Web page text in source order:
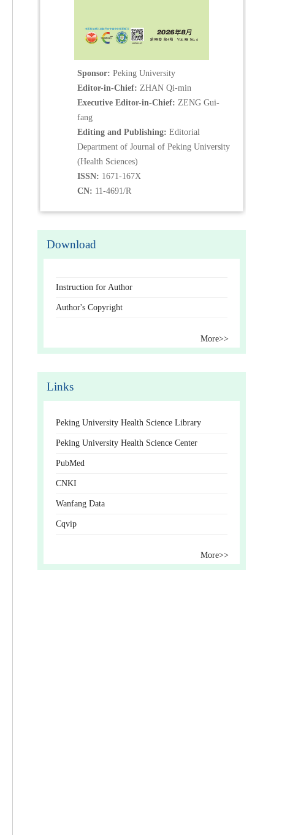
Sponsor: Peking University
Editor-in-Chief: ZHAN Qi-min
Executive Editor-in-Chief: ZENG Gui-
fang
Editing and Publishing: Editorial
Department of Journal of Peking University
(Health Sciences)
ISSN: 1671-167X
CN: 11-4691/R
Download
Instruction for Author
Author's Copyright
More>>
Links
Peking University Health Science Library
Peking University Health Science Center
PubMed
CNKI
Wanfang Data
Cqvip
More>>